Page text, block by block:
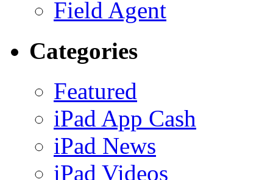
Field Agent
Categories
Featured
iPad App Cash
iPad News
iPad Videos